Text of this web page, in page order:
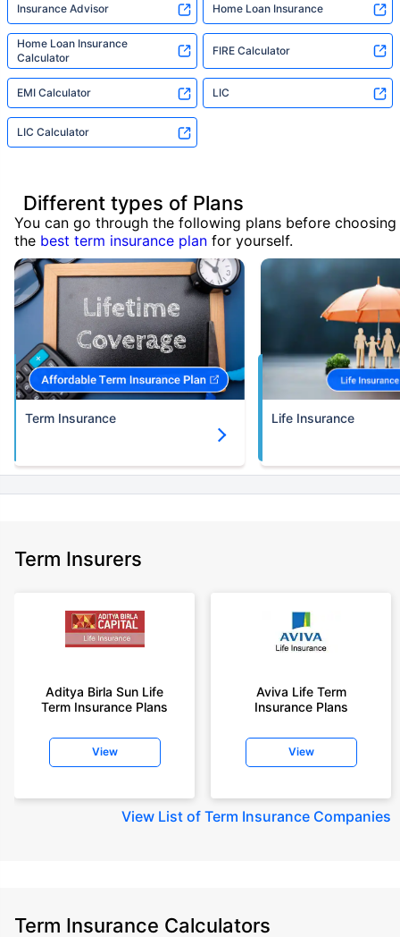
Insurance Advisor Home Loan Insurance
Home Loan Insurance
Calculator
FIRE Calculator
EMI Calculator LIC
LIC Calculator
Different types of Plans
You can go through the following plans before choosing
the best term insurance plan for yourself.
Term Insurance Life Insurance
Term Insurers
Aditya Birla Sun Life
Term Insurance Plans
View
Aviva Life Term
Insurance Plans
View
View List of Term Insurance Companies
Term Insurance Calculators